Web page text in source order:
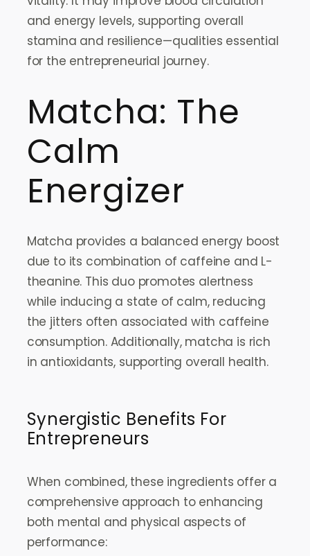
and energy levels, supporting overall
stamina and resilience—qualities essential
for the entrepreneurial journey.
Matcha: The
Calm
Energizer
Matcha provides a balanced energy boost
due to its combination of caffeine and L-
theanine. This duo promotes alertness
while inducing a state of calm, reducing
the jitters often associated with caffeine
consumption. Additionally, matcha is rich
in antioxidants, supporting overall health.
Synergistic Benefits For
Entrepreneurs
When combined, these ingredients offer a
comprehensive approach to enhancing
both mental and physical aspects of
performance: